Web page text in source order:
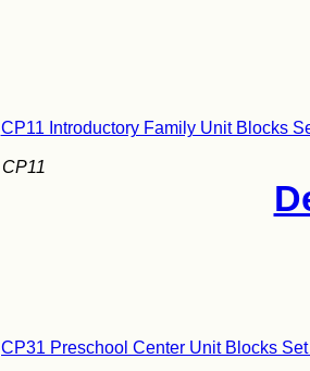
CP11 Introductory Family Unit Blocks
CP11
CP31 Preschool Center Unit Blocks